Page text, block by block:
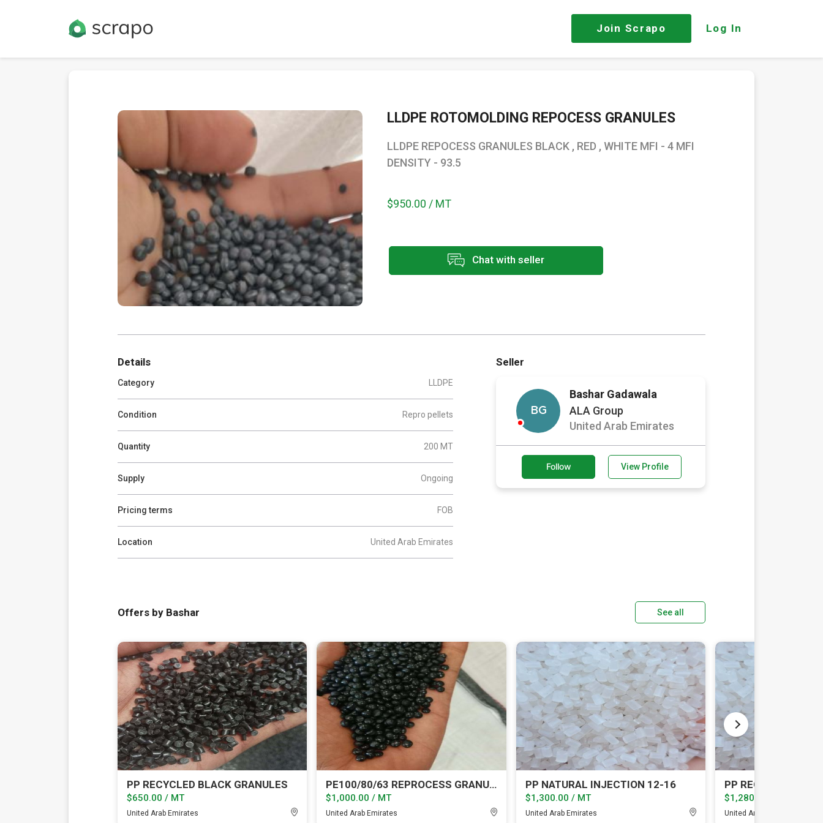
Join Scrapo Log In
LLDPE ROTOMOLDING REPOCESS GRANULES
LLDPE REPOCESS GRANULES BLACK , RED , WHITE MFI - 4 MFI
DENSITY - 93.5
$950.00 / MT
Chat with seller
Details
Category LLDPE
Condition Repro pellets
Quantity 200 MT
Supply Ongoing
Pricing terms FOB
Location United Arab Emirates
Seller
BG
Bashar Gadawala
ALA Group
United Arab Emirates
Follow View Profile
Offers by Bashar See all
PP RECYCLED BLACK GRANULES
$650.00 / MT
United Arab Emirates
PE100/80/63 REPROCESS GRANULES
$1,000.00 / MT
United Arab Emirates
PP NATURAL INJECTION 12-16
$1,300.00 / MT
United Arab Emirates
$1,280.00 / MT
United Arab Emirates